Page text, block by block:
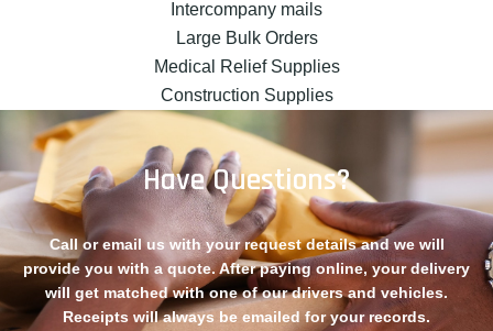
Intercompany mails
Large Bulk Orders
Medical Relief Supplies
Construction Supplies
Have Questions?
Call or email us with your request details and we will
provide you with a quote. After paying online, your delivery
will get matched with one of our drivers and vehicles.
Receipts will always be emailed for your records.